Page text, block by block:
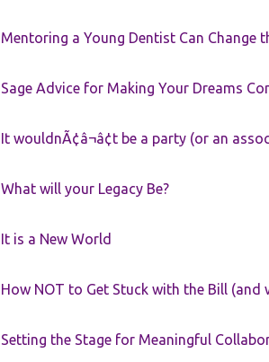
Mentoring a Young Dentist Can Change
Sage Advice for Making Your Dreams
It wouldnÃ¢â¬â¢t be a party (or an
What will your Legacy Be?
It is a New World
How NOT to Get Stuck with the Bill (and
Setting the Stage for Meaningful